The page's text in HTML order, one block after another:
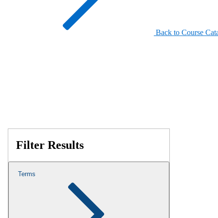
Back to Course
Filter Results
Terms